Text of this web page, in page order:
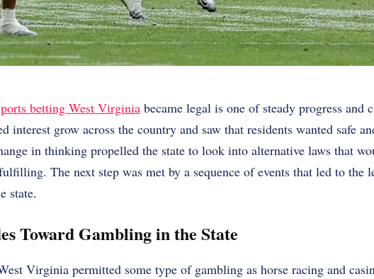
betting West Virginiabecame legal is one of steady progress and
interest grow across the country and saw that residents wanted safe
in thinking propelled the state to look into alternative laws that
The next step was met by a sequence of events that led to the
state.
Toward Gambling in the State
Virginia permitted some type of gambling as horse racing and